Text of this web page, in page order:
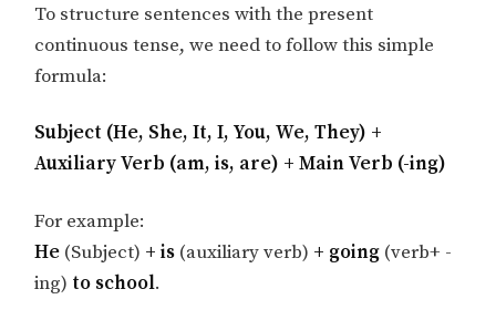
To structure sentences with the present
continuous tense, we need to follow this simple
formula:
Subject (He, She, It, I, You, We, They) +
Auxiliary Verb (am, is, are) + Main Verb (-ing)
For example:
He (Subject) + is (auxiliary verb) + going (verb+ -
ing) to school.